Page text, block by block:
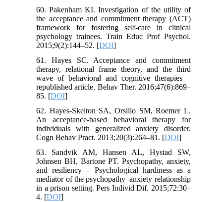
60. Pakenham KI. Investigation of the utility of
the acceptance and commitment therapy (ACT)
framework for fostering self-care in clinical
psychology trainees. Train Educ Prof Psychol.
2015;9(2):144–52. [DOI]
61. Hayes SC. Acceptance and commitment
therapy, relational frame theory, and the third
wave of behavioral and cognitive therapies –
republished article. Behav Ther. 2016;47(6):869–
85. [DOI]
62. Hayes-Skelton SA, Orsillo SM, Roemer L.
An acceptance-based behavioral therapy for
individuals with generalized anxiety disorder.
Cogn Behav Pract. 2013;20(3):264–81. [DOI]
63. Sandvik AM, Hansen AL, Hystad SW,
Johnsen BH, Bartone PT. Psychopathy, anxiety,
and resiliency – Psychological hardiness as a
mediator of the psychopathy–anxiety relationship
in a prison setting. Pers Individ Dif. 2015;72:30–
4. [DOI]